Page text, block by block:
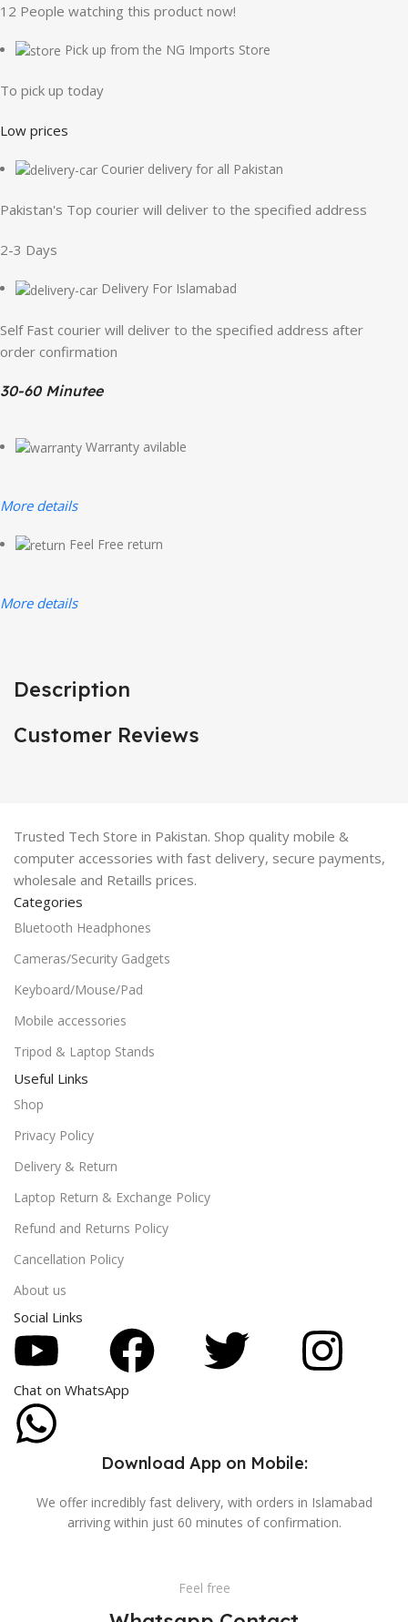
12 People watching this product now!
Pick up from the NG Imports Store
To pick up today
Low prices
Courier delivery for all Pakistan
Pakistan's Top courier will deliver to the specified address
2-3 Days
Delivery For Islamabad
Self Fast courier will deliver to the specified address after
order confirmation
30-60 Minutee
Warranty avilable
More details
Feel Free return
More details
Description
Customer Reviews
Trusted Tech Store in Pakistan. Shop quality mobile &
computer accessories with fast delivery, secure payments,
wholesale and Retaills prices.
Categories
Bluetooth Headphones
Cameras/Security Gadgets
Keyboard/Mouse/Pad
Mobile accessories
Tripod & Laptop Stands
Useful Links
Shop
Privacy Policy
Delivery & Return
Laptop Return & Exchange Policy
Refund and Returns Policy
Cancellation Policy
About us
Social Links
Chat on WhatsApp
Download App on Mobile:
We offer incredibly fast delivery, with orders in Islamabad
arriving within just 60 minutes of confirmation.
Feel free